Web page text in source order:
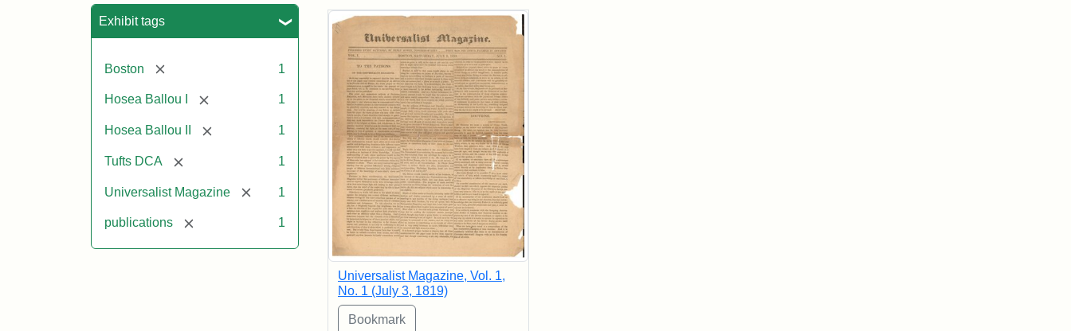
Exhibit tags
Boston [remove] 1
Hosea Ballou I [remove] 1
Hosea Ballou II [remove] 1
Tufts DCA [remove] 1
Universalist Magazine [remove]
1
publications [remove] 1
Search Results
Universalist Magazine, Vol. 1,
No. 1 (July 3, 1819)